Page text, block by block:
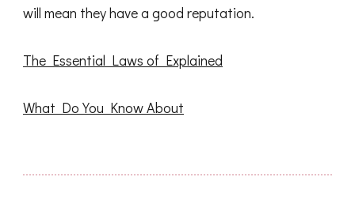
will mean they have a good reputation.
The Essential Laws of Explained
What Do You Know About